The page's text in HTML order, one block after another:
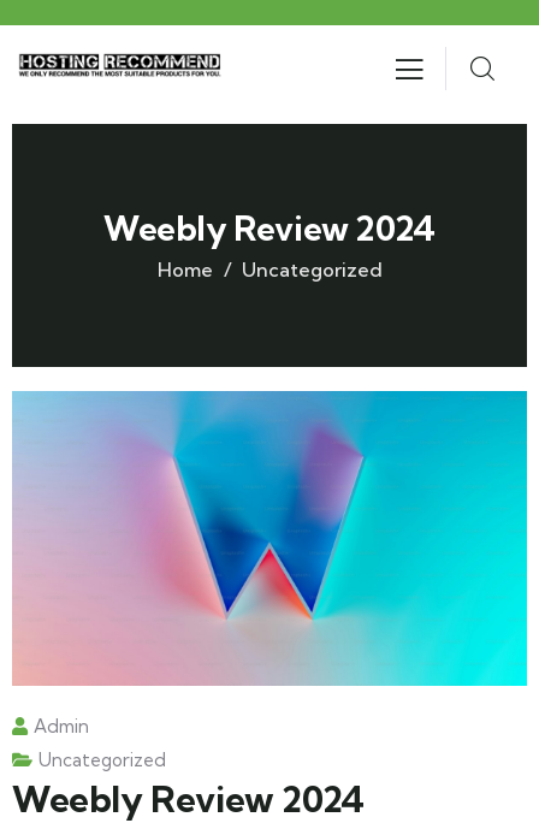
Weebly Review 2024
Home Uncategorized
Admin
Uncategorized
Weebly Review 2024